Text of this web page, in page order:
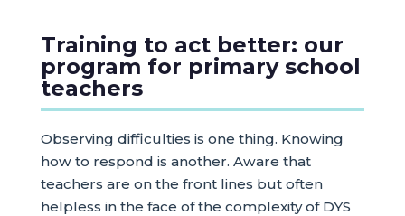
Training to act better: our
program for primary school
teachers
Observing difficulties is one thing. Knowing
how to respond is another. Aware that
teachers are on the front lines but often
helpless in the face of the complexity of DYS